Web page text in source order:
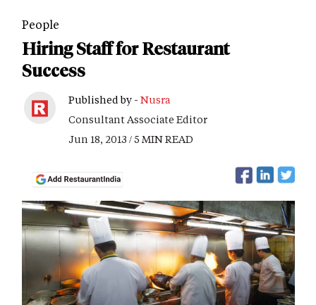
People
Hiring Staff for Restaurant
Success
Published by - Nusra
Consultant Associate Editor
Jun 18, 2013 / 5 MIN READ